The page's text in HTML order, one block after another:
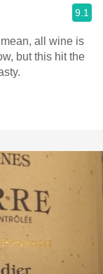
9.1
but this hit the